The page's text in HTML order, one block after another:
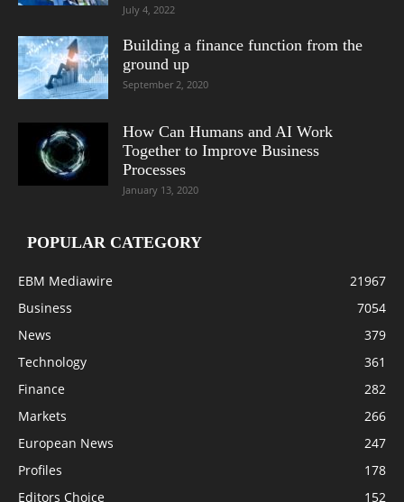
July 4, 2022
Building a finance function from the
ground up
September 2, 2020
How Can Humans and AI Work
Together to Improve Business
Processes
January 13, 2020
POPULAR CATEGORY
EBM Mediawire
21967
Business
7054
News
379
Technology
361
Finance
282
Markets
266
European News
247
Profiles
178
Editors Choice
152